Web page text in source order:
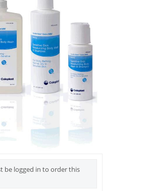
be logged in to order this